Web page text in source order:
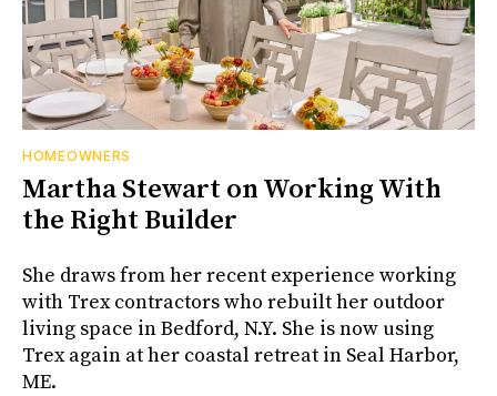
HOMEOWNERS
Martha Stewart on Working With
the Right Builder
She draws from her recent experience working
with Trex contractors who rebuilt her outdoor
living space in Bedford, N.Y. She is now using
Trex again at her coastal retreat in Seal Harbor,
ME.